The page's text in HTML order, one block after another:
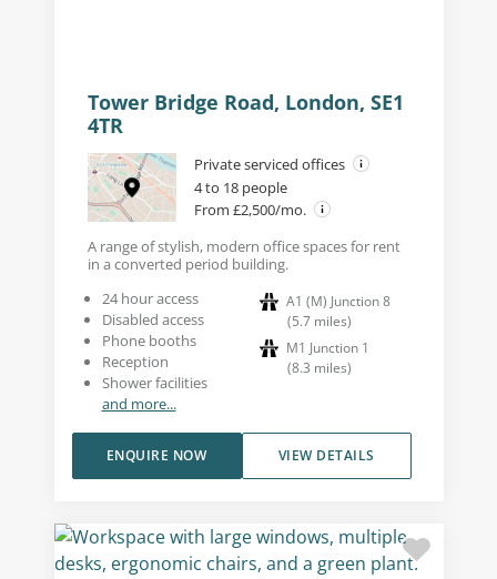
Tower Bridge Road, London, SE1
4TR
Private serviced offices
4 to 18 people
From £2,500/mo.
A range of stylish, modern office spaces for rent
in a converted period building.
24 hour access
Disabled access
Phone booths
Reception
Shower facilities
and more...
A1 (M) Junction 8
(5.7 miles)
M1 Junction 1
(8.3 miles)
VIEW DETAILS
ENQUIRE NOW